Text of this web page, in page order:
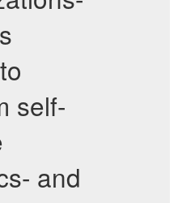
self-
and